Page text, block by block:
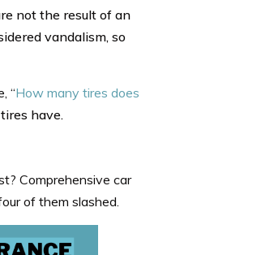
not the result of an
vandalism, so
“How many tires does
have.
Comprehensive car
of them slashed.